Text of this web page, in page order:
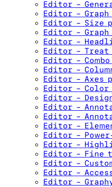
Editor -
Editor - Graph
Editor - Size
Editor - Graph
Editor -
Editor - Treat
Editor -
Editor -
Editor - Axes
Editor - Color
Editor -
Editor -
Editor -
Editor -
Editor -
Editor -
Editor - Fine
Editor -
Editor -
Editor -